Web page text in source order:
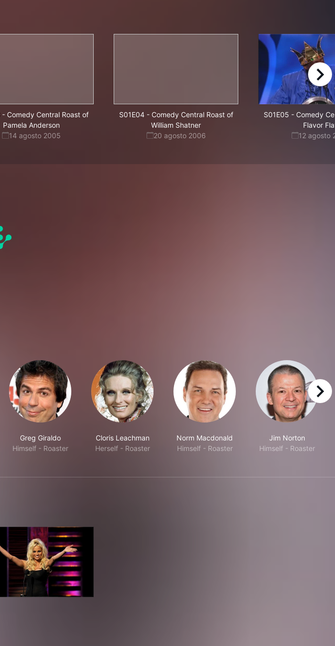
- Comedy Central Roast of
Pamela Anderson
14 agosto 2005
S01E04- Comedy Central Roast of
William Shatner
20 agosto 2006
S01E05 - Comedy
Flavor
12 agosto
right
Greg Giraldo
Himself - Roaster
Cloris Leachman
Herself - Roaster
Norm Macdonald
Himself - Roaster
Jim Norton
Himself - Roaster
right